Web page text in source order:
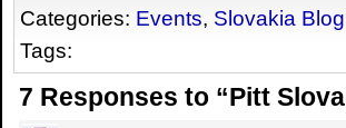
Categories: Events, Slovakia Blog
Tags:
7 Responses to “Pitt